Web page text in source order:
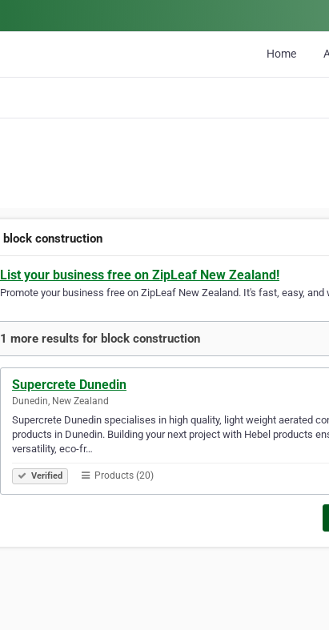
Home
block construction
List your business free on ZipLeaf New Zealand!
Promote your business free on ZipLeaf New Zealand. It's fast, easy,
1 more results for block construction
Supercrete Dunedin
Dunedin, New Zealand
Supercrete Dunedin specialises in high quality, light weight aerated
products in Dunedin. Building your next project with Hebel products
versatility, eco-fr…
Verified Products (20)